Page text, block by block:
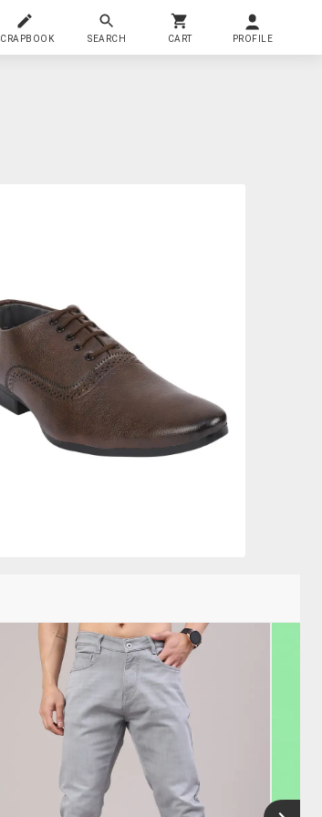
SEARCH CART PROFILE